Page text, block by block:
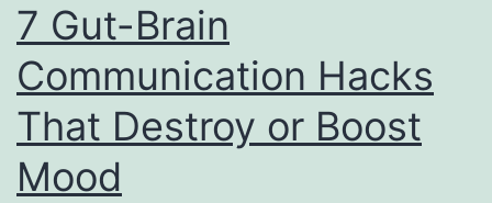
7 Gut-Brain
Communication Hacks
That Destroy or Boost
Mood